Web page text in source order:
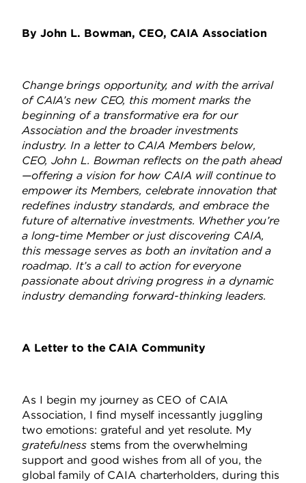
By John L. Bowman, CEO, CAIA Association
Change brings opportunity, and with the arrival
of CAIA’s new CEO, this moment marks the
beginning of a transformative era for our
Association and the broader investments
industry. In a letter to CAIA Members below,
CEO, John L. Bowman reflects on the path ahead
—offering a vision for how CAIA will continue to
empower its Members, celebrate innovation that
redefines industry standards, and embrace the
future of alternative investments. Whether you’re
a long-time Member or just discovering CAIA,
this message serves as both an invitation and a
roadmap. It’s a call to action for everyone
passionate about driving progress in a dynamic
industry demanding forward-thinking leaders.
A Letter to the CAIA Community
As I begin my journey as CEO of CAIA
Association, I find myself incessantly juggling
two emotions: grateful and yet resolute. My
gratefulnessstems from the overwhelming
support and good wishes from all of you, the
global family of CAIA charterholders, during this